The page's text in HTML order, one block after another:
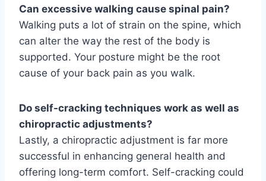
Can excessive walking cause spinal pain?
Walking puts a lot of strain on the spine, which
can alter the way the rest of the body is
supported. Your posture might be the root
cause of your back pain as you walk.
Do self-cracking techniques work as well as
chiropractic adjustments?
Lastly, a chiropractic adjustment is far more
successful in enhancing general health and
offering long-term comfort. Self-cracking could